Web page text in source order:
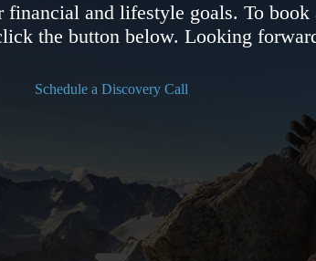
financial and lifestyle goals. To
the button below. Looking
Schedule a Discovery Call